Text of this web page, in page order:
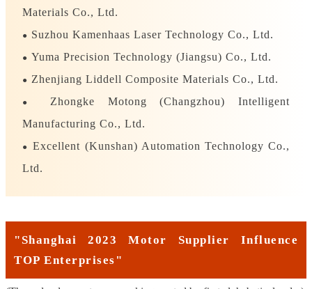
Materials Co., Ltd.
● Suzhou Kamenhaas Laser Technology Co., Ltd.
● Yuma Precision Technology (Jiangsu) Co., Ltd.
● Zhenjiang Liddell Composite Materials Co., Ltd.
●
Zhongke Motong (Changzhou) Intelligent
Manufacturing Co., Ltd.
● Excellent (Kunshan) Automation Technology Co.,
Ltd.
"Shanghai 2023 Motor Supplier Influence
TOP Enterprises"